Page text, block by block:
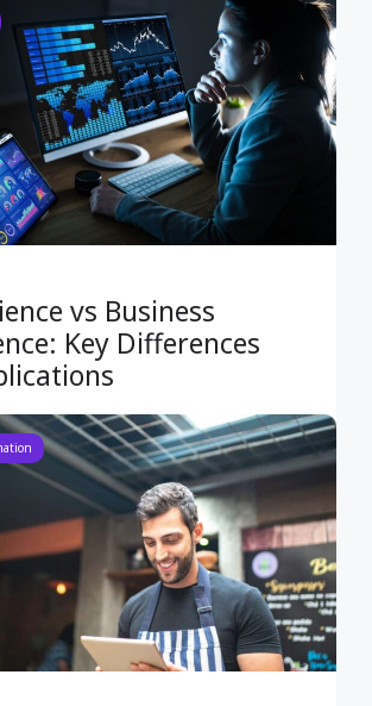
vs Business
Key Differences